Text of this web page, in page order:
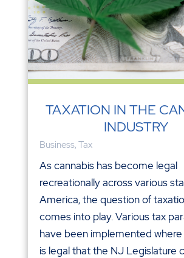
TAXATION IN THE
INDUSTRY
Business, Tax
As cannabis has become legal
recreationally across various
America, the question of
comes into play. Various tax
have been implemented where
is legal that the NJ Legislature